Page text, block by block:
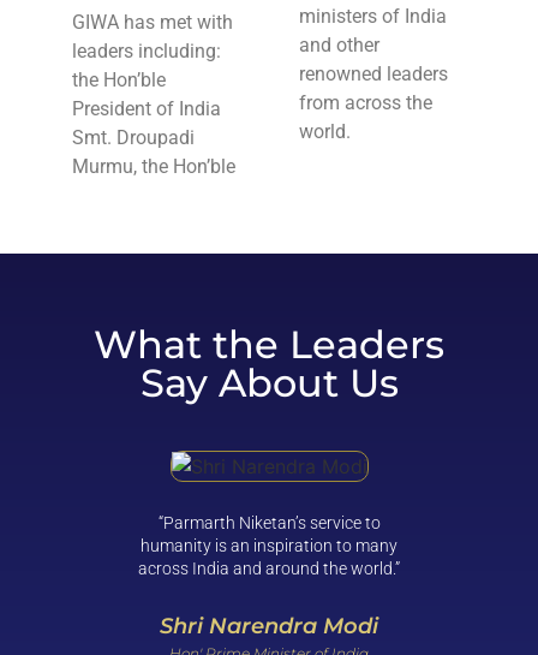
GIWA has met with
leaders including:
the Hon’ble
President of India
Smt. Droupadi
Murmu, the Hon’ble
ministers of India
and other
renowned leaders
from across the
world.
What the Leaders
Say About Us
“Parmarth Niketan’s service to
humanity is an inspiration to many
across India and around the world.”
Shri Narendra Modi